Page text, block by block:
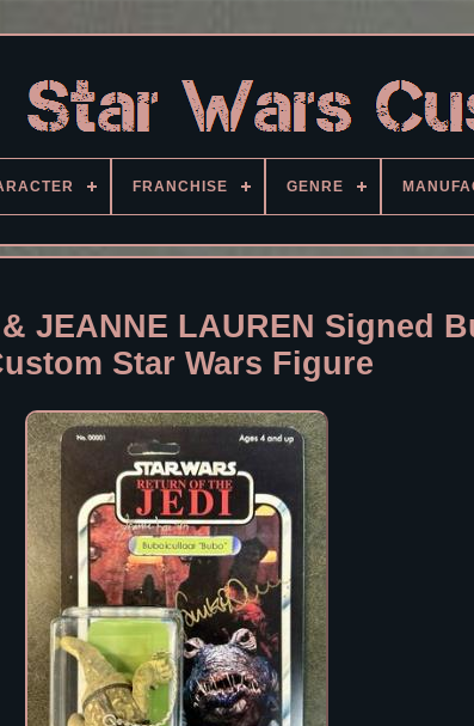
FRANCHISE GENRE
JEANNE LAUREN Signed
Star Wars Figure